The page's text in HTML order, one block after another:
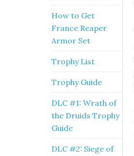
How to Get
France Reaper
Armor Set
Trophy List
Trophy Guide
DLC #1: Wrath of
the Druids Trophy
Guide
DLC #2: Siege of